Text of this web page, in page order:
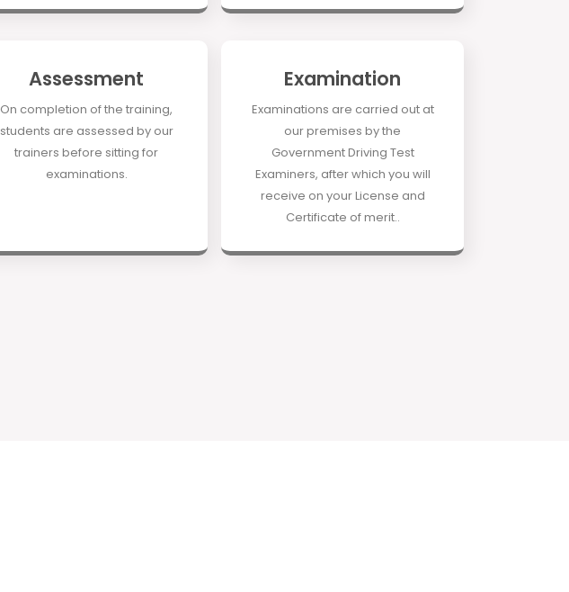
Assessment
On completion of the training,
students are assessed by our
trainers before sitting for
examinations.
Examination
Examinations are carried out at
our premises by the
Government Driving Test
Examiners, after which you will
receive on your License and
Certificate of merit..